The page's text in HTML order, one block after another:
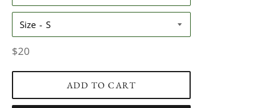
Size
Regular
$20
ADD TO CART